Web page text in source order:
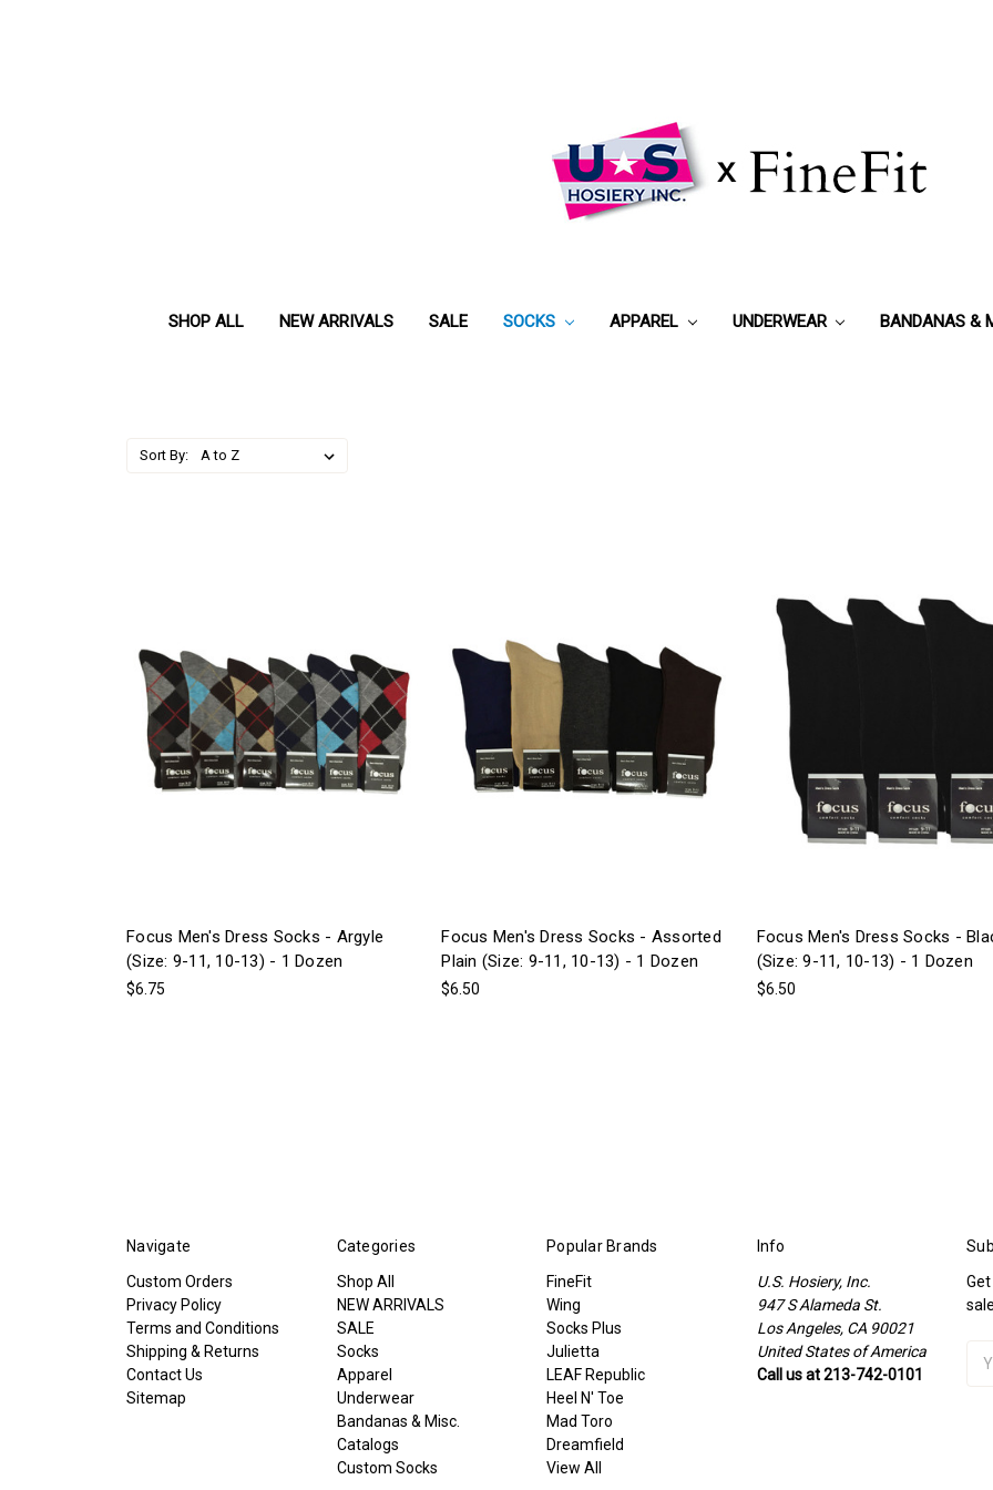
SHOP ALL NEW ARRIVALS SALE SOCKS APPAREL UNDERWEAR BANDANAS &
Sort By:
Focus Men's Dress Socks - Argyle
(Size: 9-11, 10-13) - 1 Dozen
$6.75
Focus Men's Dress Socks - Assorted
Plain (Size: 9-11, 10-13) - 1 Dozen
$6.50
Focus Men's Dress Socks -
(Size: 9-11, 10-13) - 1 Dozen
$6.50
Navigate
Custom Orders
Privacy Policy
Terms and Conditions
Shipping & Returns
Contact Us
Sitemap
Categories
Shop All
NEW ARRIVALS
SALE
Socks
Apparel
Underwear
Bandanas & Misc.
Catalogs
Custom Socks
Popular Brands
FineFit
Wing
Socks Plus
Julietta
LEAF Republic
Heel N' Toe
Mad Toro
Dreamfield
View All
Info
U.S. Hosiery, Inc.
947 S Alameda St.
Los Angeles, CA 90021
United States of America
Call us at 213-742-0101